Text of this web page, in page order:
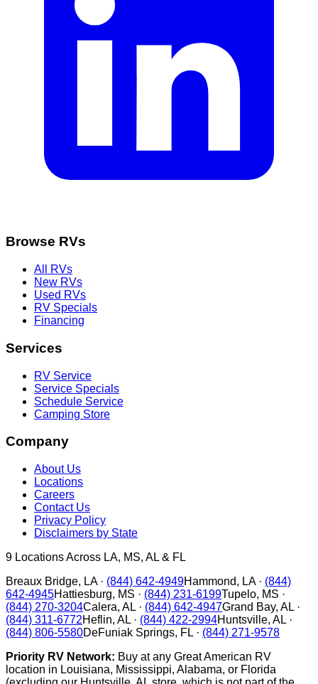
Browse RVs
All RVs
New RVs
Used RVs
RV Specials
Financing
Services
RV Service
Service Specials
Schedule Service
Camping Store
Company
About Us
Locations
Careers
Contact Us
Privacy Policy
Disclaimers by State
9 Locations Across LA, MS, AL & FL
Breaux Bridge, LA· (844) 642-4949Hammond, LA· (844)
642-4945Hattiesburg, MS · (844) 231-6199Tupelo, MS ·
(844) 270-3204Calera, AL · (844) 642-4947Grand Bay, AL ·
(844) 311-6772Heflin, AL · (844) 422-2994Huntsville, AL ·
(844) 806-5580DeFuniak Springs, FL · (844) 271-9578
Priority RV Network: Buy at any Great American RV
location in Louisiana, Mississippi, Alabama, or Florida